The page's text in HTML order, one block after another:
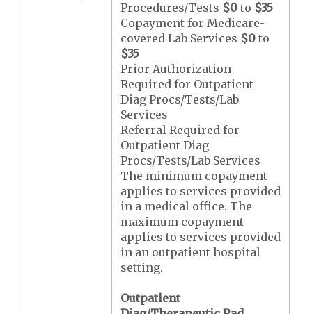
Procedures/Tests $0 to $35
Copayment for Medicare-
covered Lab Services $0 to
$35
Prior Authorization
Required for Outpatient
Diag Procs/Tests/Lab
Services
Referral Required for
Outpatient Diag
Procs/Tests/Lab Services
The minimum copayment
applies to services provided
in a medical office. The
maximum copayment
applies to services provided
in an outpatient hospital
setting.
Outpatient